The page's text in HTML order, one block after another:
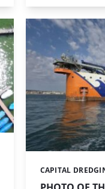
Categories:
CAPITAL